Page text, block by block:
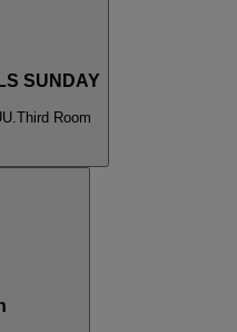
SUNDAY
Third Room